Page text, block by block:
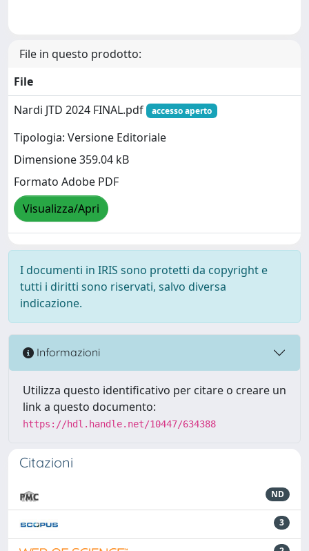
File in questo prodotto:
File
Nardi JTD 2024 FINAL.pdf
accesso aperto
Tipologia: Versione Editoriale
Dimensione 359.04 kB
Formato Adobe PDF
Visualizza/Apri
I documenti in IRIS sono protetti da copyright e
tutti i diritti sono riservati, salvo diversa
indicazione.
Informazioni
Utilizza questo identificativo per citare o creare un
link a questo documento:
https://hdl.handle.net/10447/634388
Citazioni
ND
3